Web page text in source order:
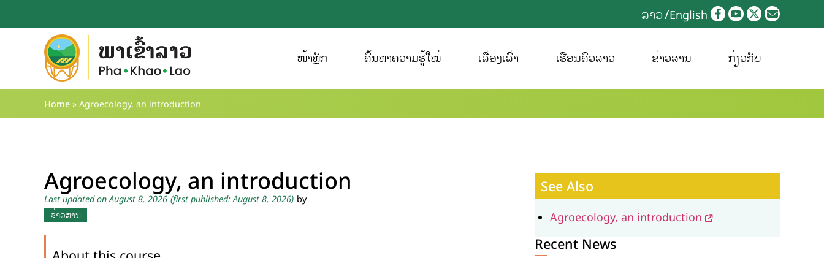
to
ລາວ English
ໜ້າຫຼັກ ຄົ້ນຫາຄວາມຮູ້ໃໝ່ ເລື່ອງເລົ່າ ເຮືອນຄົວລາວ ຂ່າວສານ ກ່ຽວກັບ
Home » Agroecology, an introduction
Agroecology, an introduction
Last updated on August 8, 2026 (first published: August 8, 2026) by
ຂ່າວສານ
See Also
Agroecology, an introduction
Recent News